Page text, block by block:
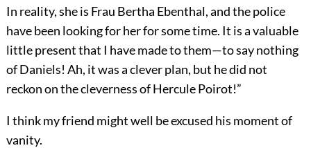
In reality, she is Frau Bertha Ebenthal, and the police
have been looking for her for some time. It is a valuable
little present that I have made to them—to say nothing
of Daniels! Ah, it was a clever plan, but he did not
reckon on the cleverness of Hercule Poirot!”
I think my friend might well be excused his moment of
vanity.